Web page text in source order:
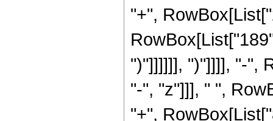
"+",
")"]]]]]], ")"]]]], "-",
"-", "z"]]], " ",
"+",